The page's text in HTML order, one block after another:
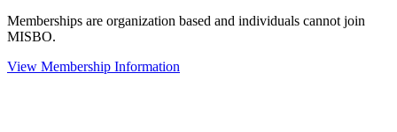
Memberships are organization based and individuals cannot join
MISBO.
View Membership Information